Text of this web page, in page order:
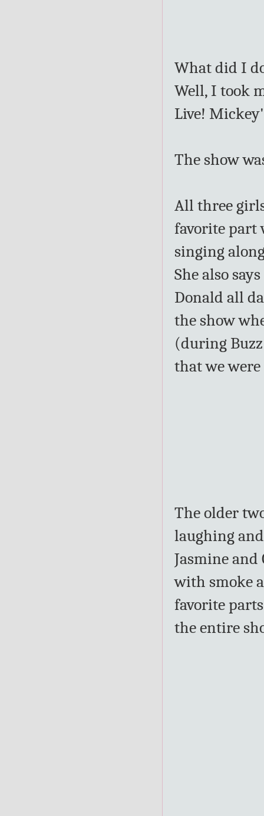
What did I
Well, I took
Live!
The show
All three
favorite part
singing
She also
Donald all
the show
(during
that we
The older
laughing
Jasmine and
with smoke
favorite
the entire